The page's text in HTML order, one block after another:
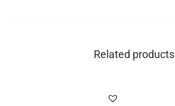
Related products